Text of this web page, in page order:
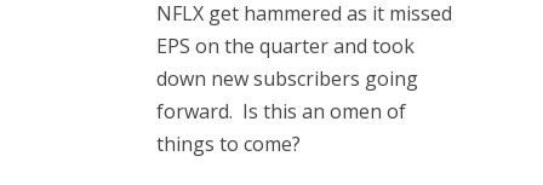
NFLX get hammered as it missed
EPS on the quarter and took
down new subscribers going
forward. Is this an omen of
things to come?